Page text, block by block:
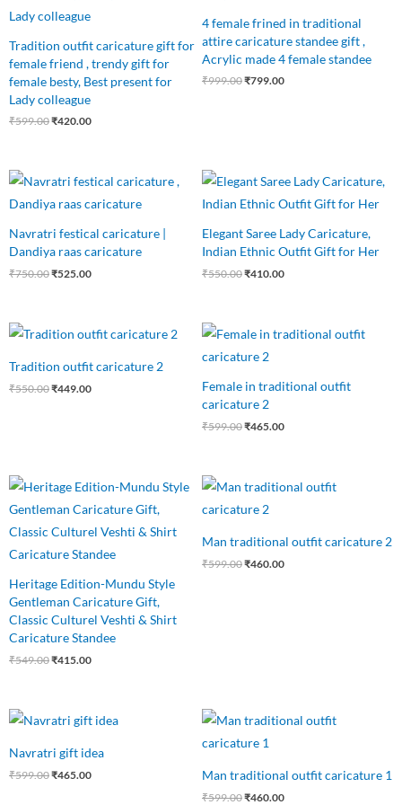
Tradition outfit caricature gift for
female friend , trendy gift for
female besty, Best present for
Lady colleague
₹599.00₹420.00
4 female frined in traditional
attire caricature standee gift ,
Acrylic made 4 female standee
₹999.00₹799.00
Navratri festical caricature |
Dandiya raas caricature
₹750.00
Original
price
was:
₹525.00
Current
price
is:
Elegant Saree Lady Caricature,
Indian Ethnic Outfit Gift for Her
₹550.00
Original
price
was:
₹410.00
Current
price
is:
Tradition outfit caricature 2
₹550.00
Original
price
₹550.00.
₹449.00
Current
price
₹449.00.
Female in traditional outfit
caricature 2
₹599.00
Original
price
was:
₹465.00
Current
price
Heritage Edition-Mundu Style
Gentleman Caricature Gift,
Classic Culturel Veshti & Shirt
Caricature Standee
₹549.00
Original
price
was:
₹549.00.
₹415.00
Current
price
is:
₹415.00.
Man traditional outfit caricature 2
₹599.00
Original
price
was:
₹460.00
Current
price
Navratri gift idea
₹599.00
Original
price
₹599.00.
₹465.00
Current
price
₹465.00.
Man traditional outfit caricature 1
₹599.00
Original
price
was:
₹460.00
Current
price